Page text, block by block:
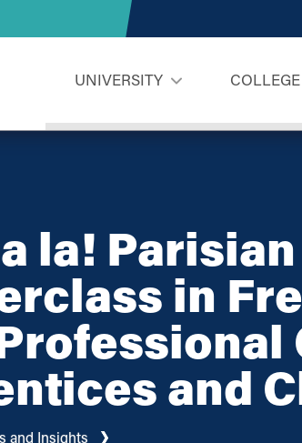
UNIVERSITY
la!
in
and
and Insights